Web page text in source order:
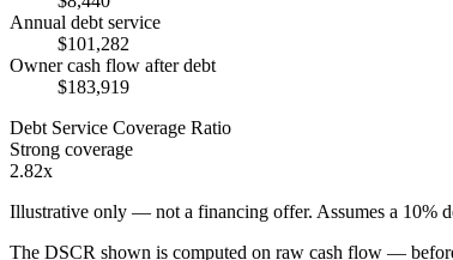
Annual debt service
$101,282
Owner cash flow after debt
$183,919
Debt Service Coverage Ratio
Strong coverage
2.82x
Illustrative only — not a financing offer. Assumes a 10%
The DSCR shown is computed on raw cash flow —